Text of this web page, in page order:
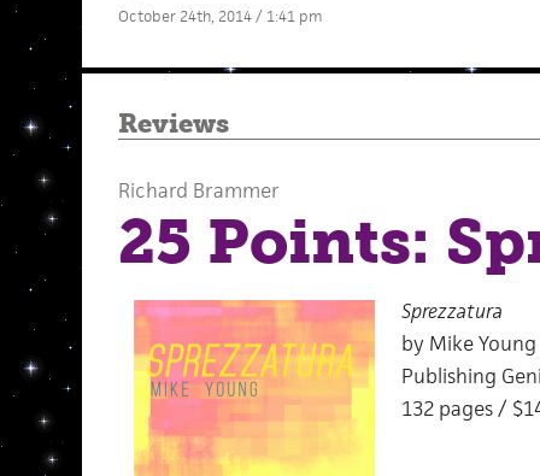
October 24th, 2014 / 1:41 pm
Reviews
Richard Brammer
25 Points:
Sprezzatura
by Mike Young
Publishing
132 pages /